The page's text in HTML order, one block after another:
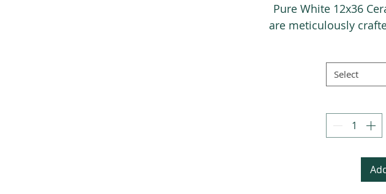
Pure White 12x36
are meticulously
The collection
tiles that perfectly
a stunning visual
interiors with
Select